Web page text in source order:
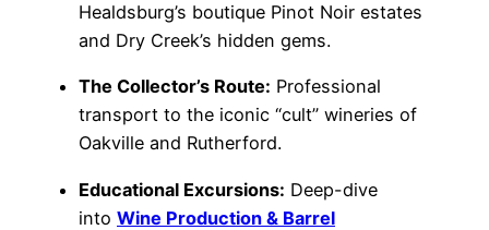
Healdsburg’s boutique Pinot Noir estates
and Dry Creek’s hidden gems.
The Collector’s Route: Professional
transport to the iconic “cult” wineries of
Oakville and Rutherford.
Educational Excursions: Deep-dive
into Wine Production & Barrel